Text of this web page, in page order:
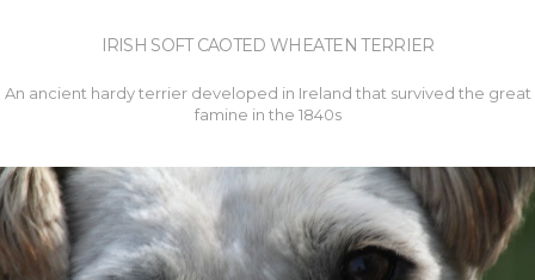
IRISH SOFT CAOTED WHEATEN TERRIER
An ancient hardy terrier developed in Ireland that survived the great
famine in the 1840s